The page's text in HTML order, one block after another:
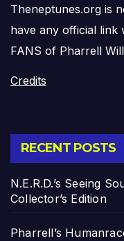
Theneptunes.org is
have any official link
FANS of Pharrell
Credits
RECENT POSTS
N.E.R.D.’s Seeing
Collector’s Edition
Pharrell’s